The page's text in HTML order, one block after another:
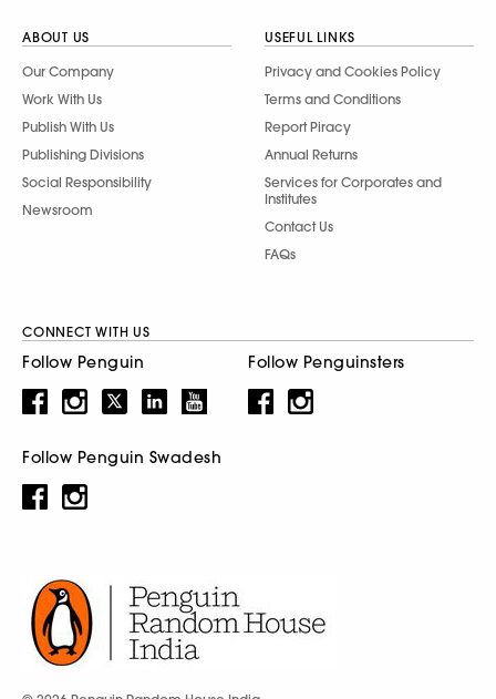
ABOUT US
Our Company
Work With Us
Publish With Us
Publishing Divisions
Social Responsibility
Newsroom
USEFUL LINKS
Privacy and Cookies Policy
Terms and Conditions
Report Piracy
Annual Returns
Services for Corporates and
Institutes
Contact Us
FAQs
CONNECT WITH US
Follow Penguin Follow Penguinsters
Follow Penguin Swadesh